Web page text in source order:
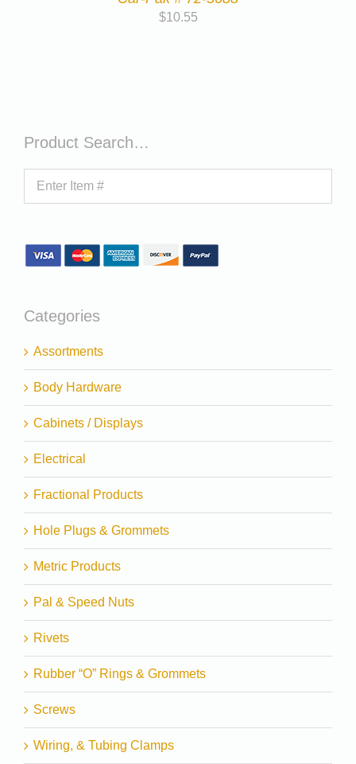
$10.55
Product Search…
Categories
Assortments
Body Hardware
Cabinets / Displays
Electrical
Fractional Products
Hole Plugs & Grommets
Metric Products
Pal & Speed Nuts
Rivets
Rubber “O” Rings & Grommets
Screws
Wiring, & Tubing Clamps